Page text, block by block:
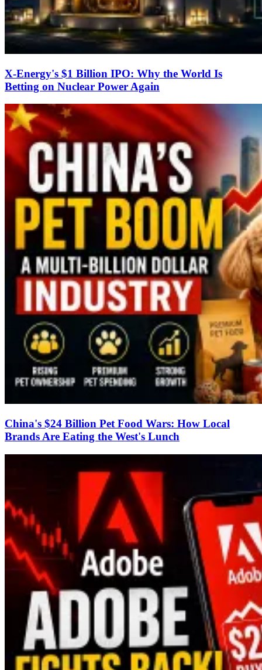
X-Energy's $1 Billion IPO: Why the World Is
Betting on Nuclear Power Again
China's $24 Billion Pet Food Wars: How Local
Brands Are Eating the West's Lunch